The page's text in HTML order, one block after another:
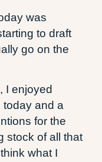
was
to draft
go on the
I enjoyed
today and a
for the
stock of all that
what I